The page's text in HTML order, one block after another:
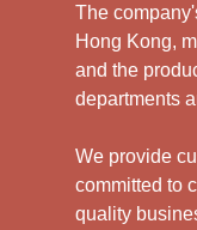
The
Hong Kong,
and the
departments
We provide
committed to
quality